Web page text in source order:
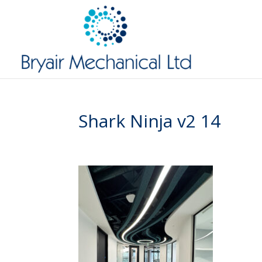
Shark Ninja v2 14